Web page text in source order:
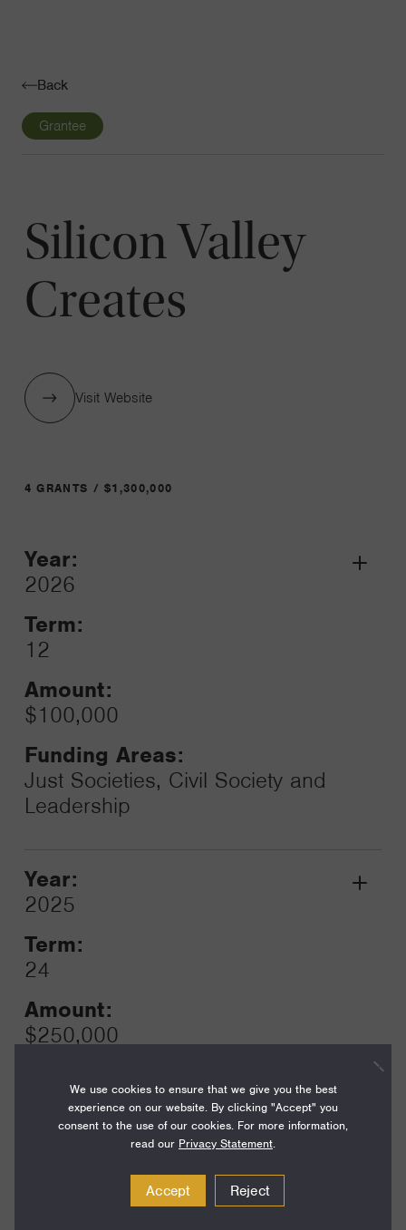
Back
Grantee
Silicon Valley
Creates
Visit Website
4 GRANTS / $1,300,000
Year:
2026
Term:
12
Amount:
$100,000
Funding Areas:
Just Societies, Civil Society and
Leadership
Grant
Year:
2025
Term:
24
Amount:
$250,000
Families and Communities,
California Communities
Grant
We use cookies to ensure that we give you the best
experience on our website. By clicking "Accept" you
consent to the use of our cookies. For more information,
read our Privacy Statement.
Accept Reject